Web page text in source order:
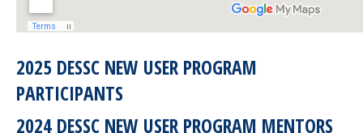
2025 DESSC NEW USER PROGRAM
PARTICIPANTS
2024 DESSC NEW USER PROGRAM MENTORS